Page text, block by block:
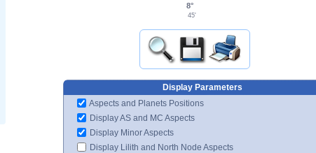
8°
45'
Display Parameters
Aspects and Planets Positions
Display AS and MC Aspects
Display Minor Aspects
Display Lilith and North Node Aspects